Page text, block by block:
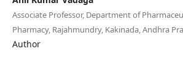
Associate Professor, Department of
Pharmacy, Rajahmundry, Kakinada, Andhra
Author